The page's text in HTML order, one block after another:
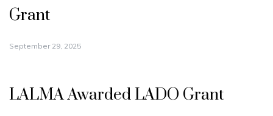
Grant
September 29, 2025
LALMA Awarded LADO Grant